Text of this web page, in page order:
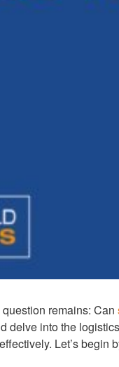
remains: Can
delve into the
Let’s begin